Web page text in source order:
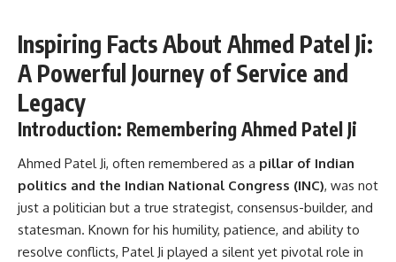
Inspiring Facts About Ahmed Patel Ji:
A Powerful Journey of Service and
Legacy
Introduction: Remembering Ahmed Patel Ji
Ahmed Patel Ji, often remembered as a pillar of Indian
politics and the Indian National Congress (INC), was not
just a politician but a true strategist, consensus-builder, and
statesman. Known for his humility, patience, and ability to
resolve conflicts, Patel Ji played a silent yet pivotal role in